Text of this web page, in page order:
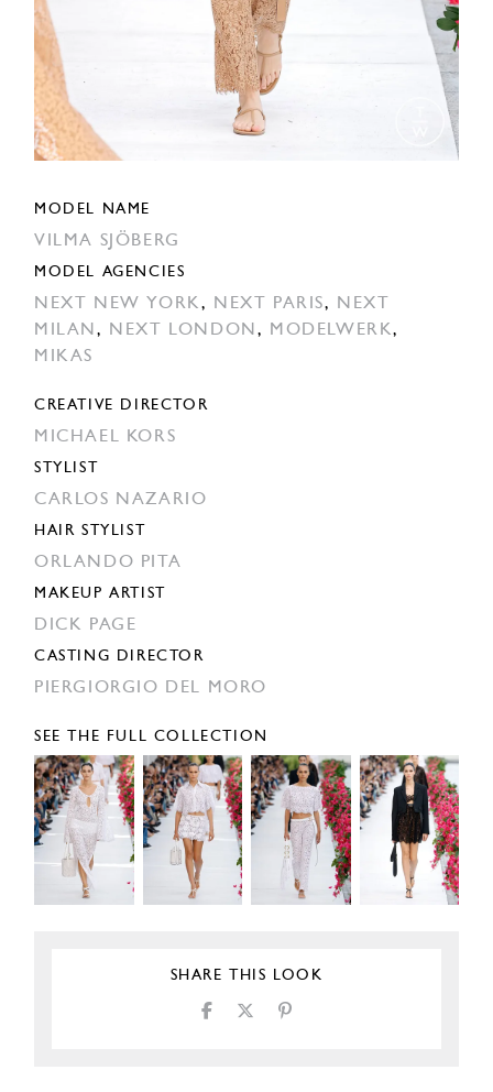
MODEL NAME
VILMA SJÖBERG
MODEL AGENCIES
NEXT NEW YORK, NEXT PARIS,
NEXT
MILAN , NEXT LONDON , MODELWERK,
MIKAS
CREATIVE DIRECTOR
MICHAEL KORS
STYLIST
CARLOS NAZARIO
HAIR STYLIST
ORLANDO PITA
MAKEUP ARTIST
DICK PAGE
CASTING DIRECTOR
PIERGIORGIO DEL MORO
SEE THE FULL COLLECTION
SHARE THIS LOOK